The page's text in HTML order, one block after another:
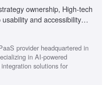
ownership, High-tech
and accessibility
(GDPR, CCPA),
Analytical methods for KPI
and accessibility, Change
processes experience,
provider headquartered in
in AI-powered
solutions for